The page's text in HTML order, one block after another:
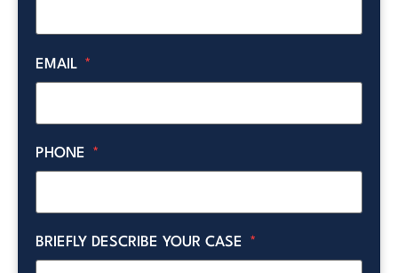
EMAIL *
PHONE *
BRIEFLY DESCRIBE YOUR CASE *